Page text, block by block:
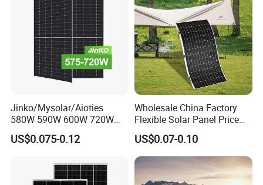
Jinko/Mysolar/Aioties
580W 590W 600W 720W
Solares Paneles
Monocrystalline Panneau
with TUV for Home Power
System
US$0.075-0.12
Wholesale China Factory
Flexible Solar Panel Price
100W 200W 300W 500W
550W 600W 700W 1000W
Mini Small Transparent
Module Monocrystalline
Chinese Solor Panel
US$0.07-0.10